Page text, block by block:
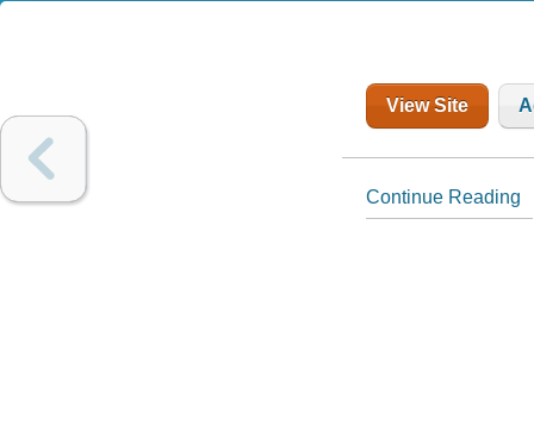
View Site
Continue Reading